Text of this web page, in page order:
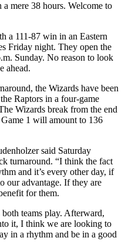
mere 38 hours. Welcome to
a 111-87 win in an Eastern
Friday night. They open the
Sunday. No reason to look
ahead.
the Wizards have been
Raptors in a four-game
Wizards break from the end
1 will amount to 136
said Saturday
turnaround. “I think the fact
and it’s every other day, if
our advantage. If they are
for them.
teams play. Afterward,
it, I think we are looking to
in a rhythm and be in a good